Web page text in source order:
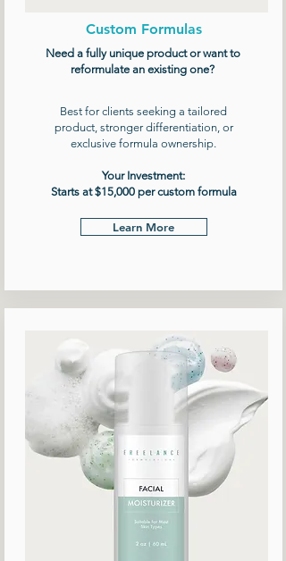
Custom Formulas
Need a fully unique product or want to
reformulate an existing one?
Best for clients seeking a tailored
product, stronger differentiation, or
exclusive formula ownership.
Your Investment:
Starts at $15,000 per custom formula
Learn More